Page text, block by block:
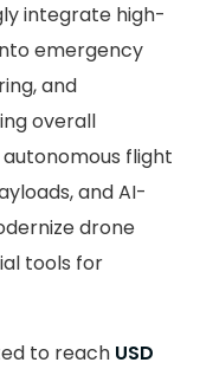
integrate high-
emergency
and
overall
flight
and AI-
drone
tools for
to reach USD